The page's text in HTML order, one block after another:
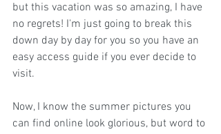
but this vacation was so amazing, I have
no regrets! I'm just going to break this
down day by day for you so you have an
easy access guide if you ever decide to
visit.
Now, I know the summer pictures you
can find online look glorious, but word to